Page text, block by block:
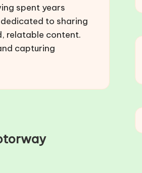
spent years
to sharing
relatable content.
capturing